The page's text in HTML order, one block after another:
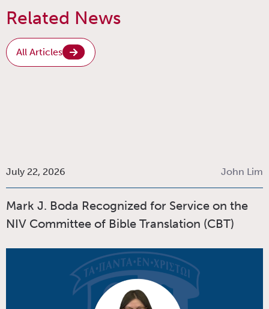
Related News
All Articles
July 22, 2026 John Lim
Mark J. Boda Recognized for Service on the
NIV Committee of Bible Translation (CBT)